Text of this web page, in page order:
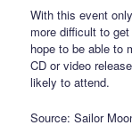
With this event
more difficult to
hope to be able to
CD or video
likely to attend.
Source: Sailor